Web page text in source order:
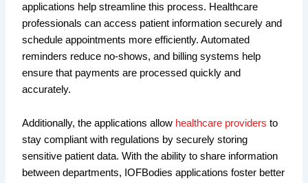
applications help streamline this process. Healthcare
professionals can access patient information securely and
schedule appointments more efficiently. Automated
reminders reduce no-shows, and billing systems help
ensure that payments are processed quickly and
accurately.
Additionally, the applications allow healthcare providers to
stay compliant with regulations by securely storing
sensitive patient data. With the ability to share information
between departments, IOFBodies applications foster better